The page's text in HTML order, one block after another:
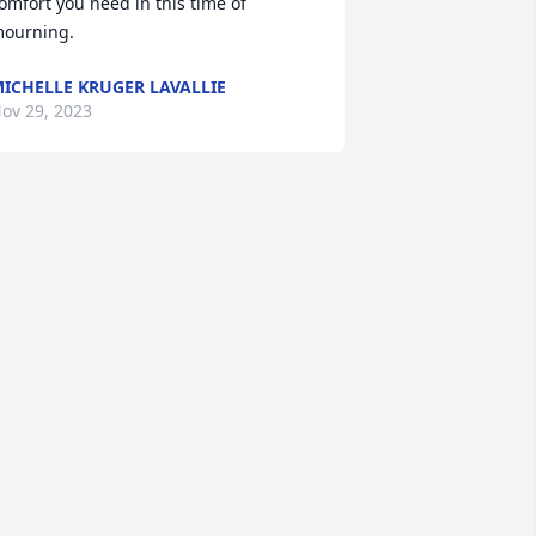
KRUGER LAVALLIE
29, 2023